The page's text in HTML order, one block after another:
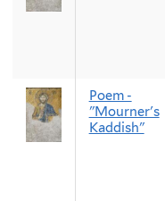
Poem -
"Mourner's
Kaddish"